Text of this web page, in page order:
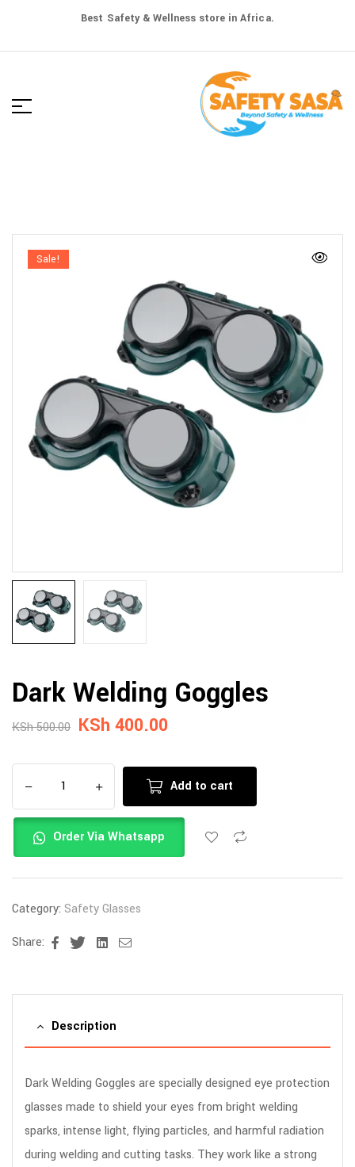
Best Safety & Wellness store in Africa.
Sale!
Dark Welding Goggles
KSh500.00 KSh 400.00
Add to cart
Order Via Whatsapp
Category: Safety Glasses
Share:
FacebookTwitterLinkedin
Description
Dark Welding Goggles are specially designed eye protection
glasses made to shield your eyes from bright welding
sparks, intense light, flying particles, and harmful radiation
during welding and cutting tasks. They work like a strong